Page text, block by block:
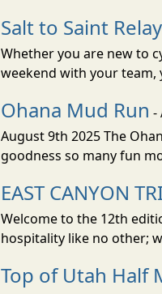
Salt to Saint Relay
Whether you are new to
weekend with your team,
Ohana Mud Run -
August 9th 2025 The
goodness so many fun
EAST CANYON
Welcome to the 12th
hospitality like no other;
Top of Utah Half